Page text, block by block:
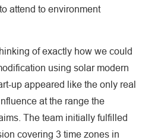
attend to environment
of exactly how we could
using solar modern
up appeared like the only real
at the range the
The team initially fulfilled
covering 3 time zones in